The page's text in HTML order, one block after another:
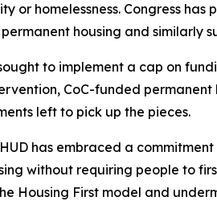
or homelessness. Congress
housing and similarly
to implement a cap on
CoC-funded
left to pick up the pieces.
has embraced a
without requiring people to
Housing First model and